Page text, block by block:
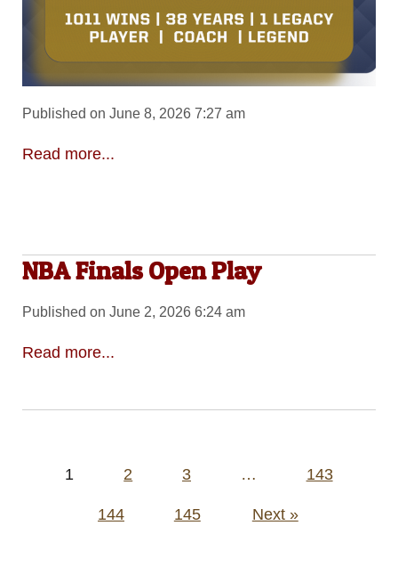
Published on June 8, 2026 7:27 am
Read more...
NBA Finals Open Play
Published on June 2, 2026 6:24 am
Read more...
Posts1 2 3 … 143
144 145 Next »